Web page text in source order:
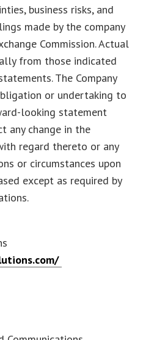
business risks, and
made by the company
Commission. Actual
from those indicated
The Company
or undertaking to
looking statement
any change in the
regard thereto or any
or circumstances upon
except as required by